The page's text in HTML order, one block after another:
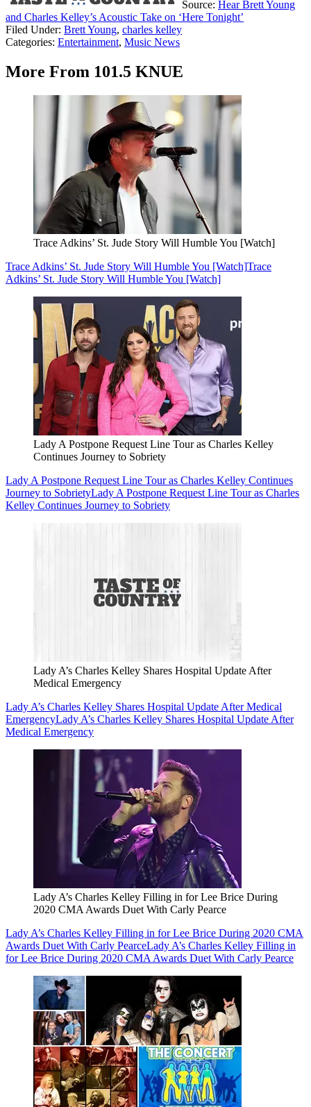
Source: Hear Brett Young
and Charles Kelley’s Acoustic Take on ‘Here Tonight’
Filed Under: Brett Young, charles kelley
Categories: Entertainment, Music News
More From 101.5 KNUE
Trace Adkins’ St. Jude Story Will Humble You [Watch]
Trace Adkins’ St. Jude Story Will Humble You [Watch]Trace
Adkins’ St. Jude Story Will Humble You [Watch]
Lady A Postpone Request Line Tour as Charles Kelley
Continues Journey to Sobriety
Lady A Postpone Request Line Tour as Charles Kelley Continues
Journey to SobrietyLady A Postpone Request Line Tour as Charles
Kelley Continues Journey to Sobriety
Lady A’s Charles Kelley Shares Hospital Update After
Medical Emergency
Lady A’s Charles Kelley Shares Hospital Update After Medical
EmergencyLady A’s Charles Kelley Shares Hospital Update After
Medical Emergency
Lady A’s Charles Kelley Filling in for Lee Brice During
2020 CMA Awards Duet With Carly Pearce
Lady A’s Charles Kelley Filling in for Lee Brice During 2020 CMA
Awards Duet With Carly PearceLady A’s Charles Kelley Filling in
for Lee Brice During 2020 CMA Awards Duet With Carly Pearce